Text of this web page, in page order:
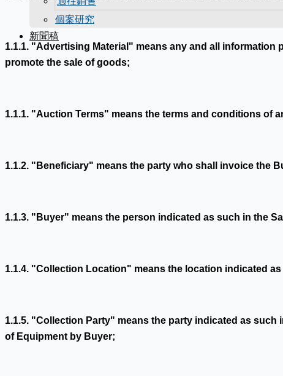
個案研究
新聞稿
1.1.1. "Advertising Material" means any and all
promote the sale of goods;
1.1.1. "Auction Terms" means the terms and conditions of
1.1.2. "Beneficiary" means the party who shall invoice the
1.1.3. "Buyer" means the person indicated as such in the
1.1.4. "Collection Location" means the location indicated
1.1.5. "Collection Party" means the party indicated as
of Equipment by Buyer;